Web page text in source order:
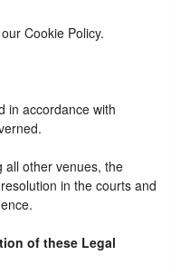
Cookie Policy.
in accordance with
all other venues, the
in the courts and
of these Legal